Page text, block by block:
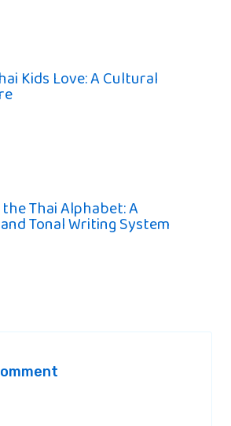
Kids Love: A Cultural
Thai Alphabet: A
Tonal Writing System